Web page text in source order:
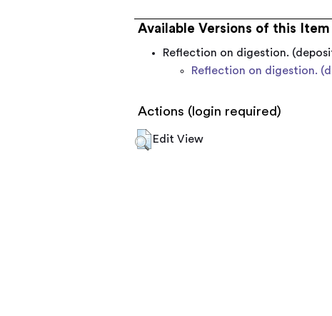
Available Versions of this Item
Reflection on digestion.
Reflection on digestion.
Actions (login required)
Edit View